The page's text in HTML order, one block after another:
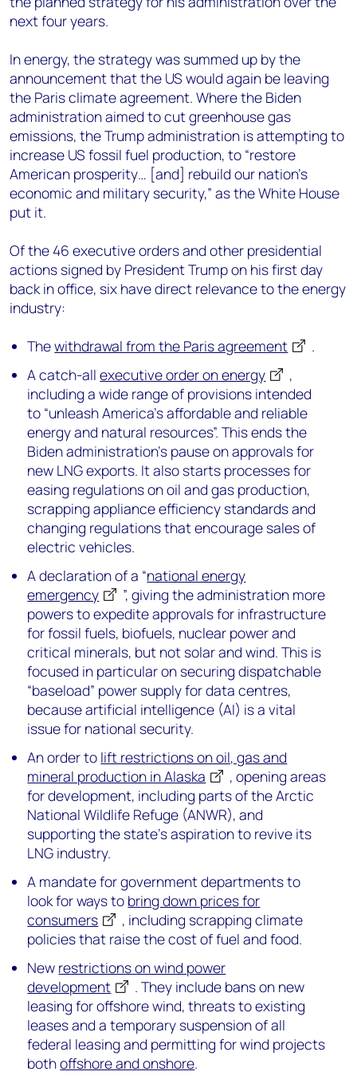
next four years.
In energy, the strategy was summed up by the
announcement that the US would again be leaving
the Paris climate agreement. Where the Biden
administration aimed to cut greenhouse gas
emissions, the Trump administration is attempting to
increase US fossil fuel production, to “restore
American prosperity… [and] rebuild our nation’s
economic and military security,” as the White House
put it.
Of the 46 executive orders and other presidential
actions signed by President Trump on his first day
back in office, six have direct relevance to the energy
industry:
Thewithdrawal from the Paris agreement
.
A catch-allexecutive order on energy
,
including a wide range of provisions intended
to “unleash America’s affordable and reliable
energy and natural resources”. This ends the
Biden administration’s pause on approvals for
new LNG exports. It also starts processes for
easing regulations on oil and gas production,
scrapping appliance efficiency standards and
changing regulations that encourage sales of
electric vehicles.
A declaration of a “national energy
emergency
”, giving the administration more
powers to expedite approvals for infrastructure
for fossil fuels, biofuels, nuclear power and
critical minerals, but not solar and wind. This is
focused in particular on securing dispatchable
“baseload” power supply for data centres,
because artificial intelligence (AI) is a vital
issue for national security.
An order to lift restrictions on oil, gas and
mineral production in Alaska
, opening areas
for development, including parts of the Arctic
National Wildlife Refuge (ANWR), and
supporting the state’s aspiration to revive its
LNG industry.
A mandate for government departments to
look for ways to bring down prices for
consumers
, including scrapping climate
policies that raise the cost of fuel and food.
New restrictions on wind power
development
. They include bans on new
leasing for offshore wind, threats to existing
leases and a temporary suspension of all
federal leasing and permitting for wind projects
bothoffshore and onshore.